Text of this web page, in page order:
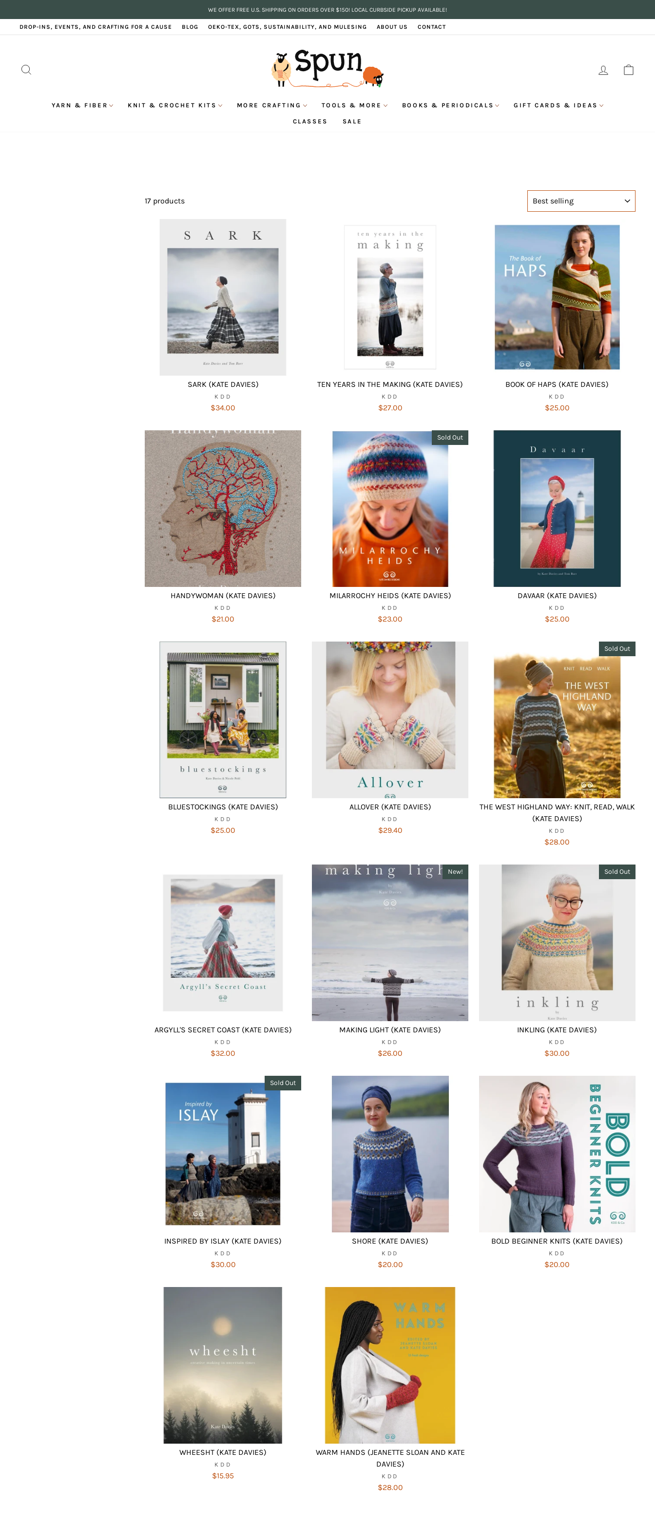
content
Pause
slideshow
WE OFFER FREE U.S. SHIPPING ON ORDERS OVER $150! LOCAL CURBSIDE PICKUP AVAILABLE!
DROP-INS, EVENTS, AND CRAFTING FOR A CAUSE BLOG OEKO-TEX, GOTS, SUSTAINABILITY, AND MULESING ABOUT US CONTACT
LOG IN
YARN & FIBER KNIT & CROCHET KITS MORE CRAFTING TOOLS & MORE BOOKS & PERIODICALS GIFT CARDS & IDEAS
CLASSES SALE
17 products
SARK (KATE DAVIES)
KDD
$34.00
TEN YEARS IN THE MAKING (KATE DAVIES)
KDD
$27.00
BOOK OF HAPS (KATE DAVIES)
KDD
$25.00
HANDYWOMAN (KATE DAVIES)
KDD
$21.00
Sold Out
MILARROCHY HEIDS (KATE DAVIES)
KDD
$23.00
DAVAAR (KATE DAVIES)
KDD
$25.00
BLUESTOCKINGS (KATE DAVIES)
KDD
$25.00
ALLOVER (KATE DAVIES)
KDD
$29.40
Sold Out
THE WEST HIGHLAND WAY: KNIT, READ, WALK
(KATE DAVIES)
KDD
$28.00
ARGYLL'S SECRET COAST (KATE DAVIES)
KDD
$32.00
New!
MAKING LIGHT (KATE DAVIES)
KDD
$26.00
Sold Out
INKLING (KATE DAVIES)
KDD
$30.00
Sold Out
INSPIRED BY ISLAY (KATE DAVIES)
KDD
$30.00
SHORE (KATE DAVIES)
KDD
$20.00
BOLD BEGINNER KNITS (KATE DAVIES)
KDD
$20.00
WHEESHT (KATE DAVIES)
KDD
$15.95
WARM HANDS (JEANETTE SLOAN AND KATE
DAVIES)
KDD
$28.00